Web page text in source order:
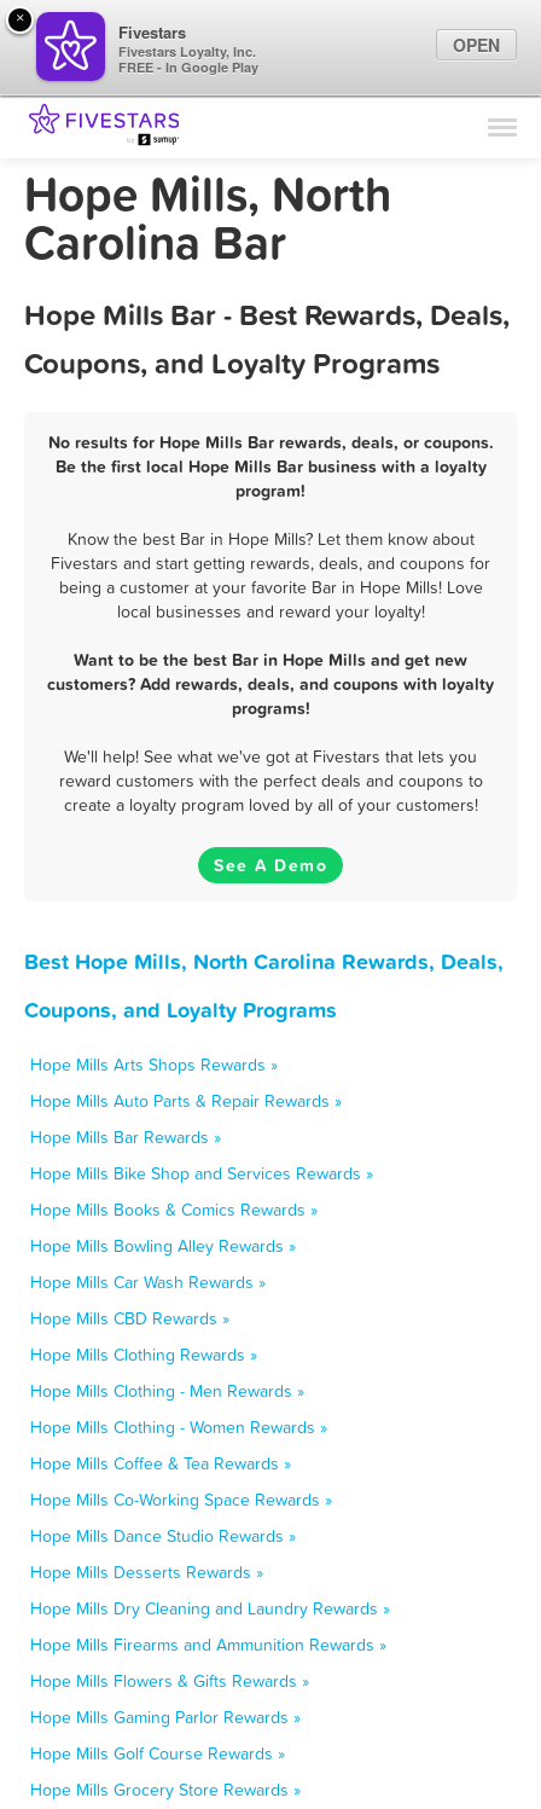
Find Locations
Marketing Tips
Hope Mills, North
Carolina Bar
Hope Mills Bar - Best Rewards, Deals,
Coupons, and Loyalty Programs
No results for Hope Mills Bar rewards, deals, or coupons.
Be the first local Hope Mills Bar business with a loyalty
program!
Know the best Bar in Hope Mills? Let them know about
Fivestars and start getting rewards, deals, and coupons for
being a customer at your favorite Bar in Hope Mills! Love
local businesses and reward your loyalty!
Want to be the best Bar in Hope Mills and get new
customers? Add rewards, deals, and coupons with loyalty
programs!
We'll help! See what we've got at Fivestars that lets you
reward customers with the perfect deals and coupons to
create a loyalty program loved by all of your customers!
See A Demo
Best Hope Mills, North Carolina Rewards, Deals,
Coupons, and Loyalty Programs
Hope Mills Arts Shops Rewards »
Hope Mills Auto Parts & Repair Rewards »
Hope Mills Bar Rewards »
Hope Mills Bike Shop and Services Rewards »
Hope Mills Books & Comics Rewards »
Hope Mills Bowling Alley Rewards »
Hope Mills Car Wash Rewards »
Hope Mills CBD Rewards »
Hope Mills Clothing Rewards »
Hope Mills Clothing - Men Rewards »
Hope Mills Clothing - Women Rewards »
Hope Mills Coffee & Tea Rewards »
Hope Mills Co-Working Space Rewards »
Hope Mills Dance Studio Rewards »
Hope Mills Desserts Rewards »
Hope Mills Dry Cleaning and Laundry Rewards »
Hope Mills Firearms and Ammunition Rewards »
Hope Mills Flowers & Gifts Rewards »
Hope Mills Gaming Parlor Rewards »
Hope Mills Golf Course Rewards »
Hope Mills Grocery Store Rewards »
×
Fivestars
Fivestars Loyalty, Inc.
FREE - In Google Play
OPEN